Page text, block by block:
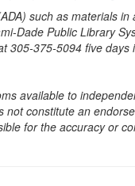
such as materials
Dade Public Library
305-375-5094 five days
available to
constitute an
for the accuracy or